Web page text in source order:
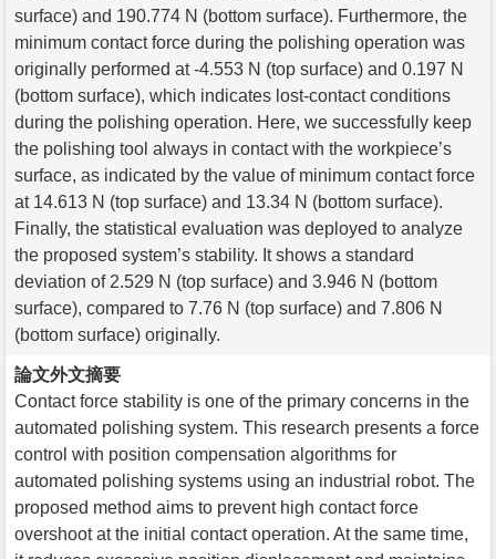
surface) and 190.774 N (bottom surface). Furthermore, the
minimum contact force during the polishing operation was
originally performed at -4.553 N (top surface) and 0.197 N
(bottom surface), which indicates lost-contact conditions
during the polishing operation. Here, we successfully keep
the polishing tool always in contact with the workpiece’s
surface, as indicated by the value of minimum contact force
at 14.613 N (top surface) and 13.34 N (bottom surface).
Finally, the statistical evaluation was deployed to analyze
the proposed system’s stability. It shows a standard
deviation of 2.529 N (top surface) and 3.946 N (bottom
surface), compared to 7.76 N (top surface) and 7.806 N
(bottom surface) originally.
論文外文摘要
Contact force stability is one of the primary concerns in the
automated polishing system. This research presents a force
control with position compensation algorithms for
automated polishing systems using an industrial robot. The
proposed method aims to prevent high contact force
overshoot at the initial contact operation. At the same time,